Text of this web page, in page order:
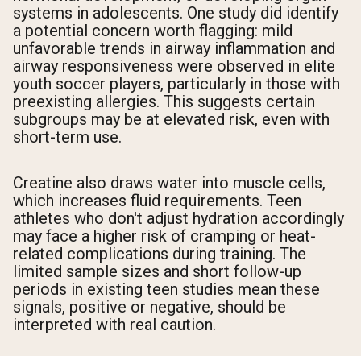
systems in adolescents. One study did identify
a potential concern worth flagging: mild
unfavorable trends in airway inflammation and
airway responsiveness were observed in elite
youth soccer players, particularly in those with
preexisting allergies. This suggests certain
subgroups may be at elevated risk, even with
short-term use.
Creatine also draws water into muscle cells,
which increases fluid requirements. Teen
athletes who don't adjust hydration accordingly
may face a higher risk of cramping or heat-
related complications during training. The
limited sample sizes and short follow-up
periods in existing teen studies mean these
signals, positive or negative, should be
interpreted with real caution.